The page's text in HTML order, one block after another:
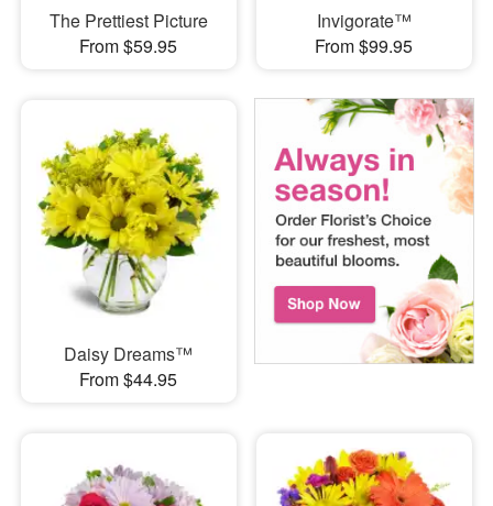
The Prettiest Picture
From $59.95
Invigorate™
From $99.95
Daisy Dreams™
From $44.95